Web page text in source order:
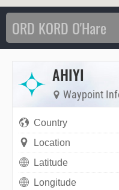
AHIYI
Waypoint
Country
Location
Latitude
Longitude